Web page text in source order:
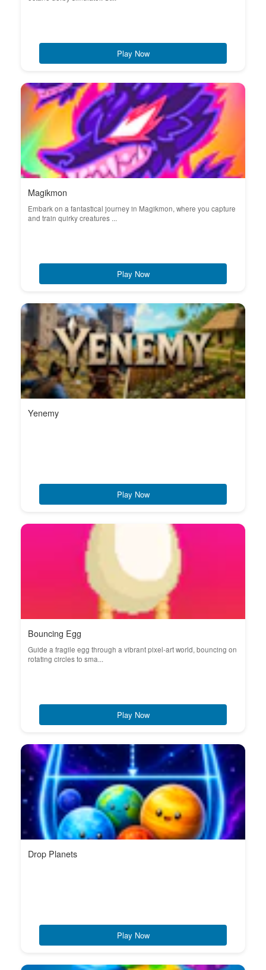
Play Now
Magikmon
Embark on a fantastical journey in Magikmon, where you capture
and train quirky creatures ...
Play Now
Yenemy
Play Now
Bouncing Egg
Guide a fragile egg through a vibrant pixel-art world, bouncing on
rotating circles to sma...
Play Now
Drop Planets
Play Now